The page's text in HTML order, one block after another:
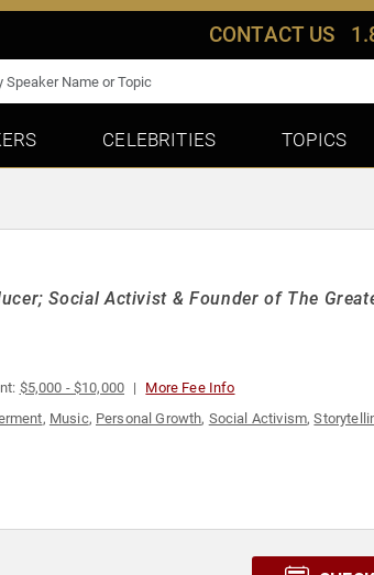
CONTACT US
CELEBRITIES TOPICS
Social Activist & Founder of The
$5,000 - $10,000 More Fee Info
, Music, Personal Growth, Social Activism,